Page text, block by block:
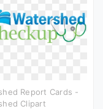
Report Cards -
Clipart